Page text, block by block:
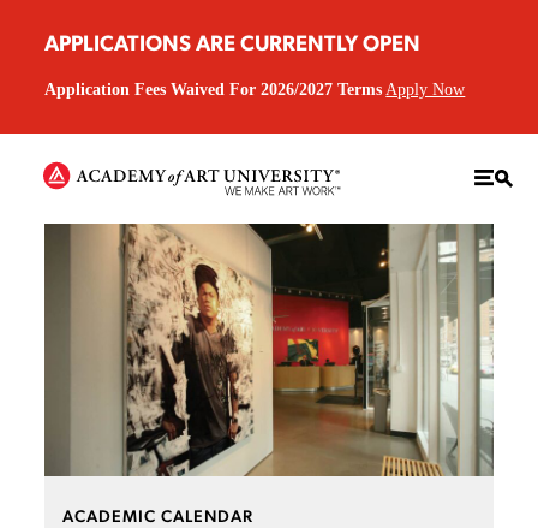
APPLICATIONS ARE CURRENTLY OPEN
Application Fees Waived For 2026/2027 Terms Apply Now
ACADEMIC CALENDAR